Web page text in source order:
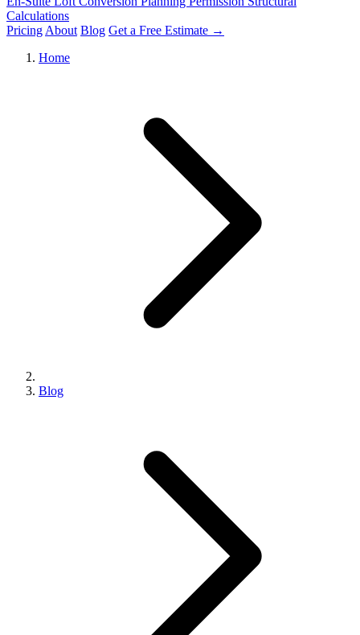
Calculations
Pricing About Blog Get a Free Estimate →
Home
Blog